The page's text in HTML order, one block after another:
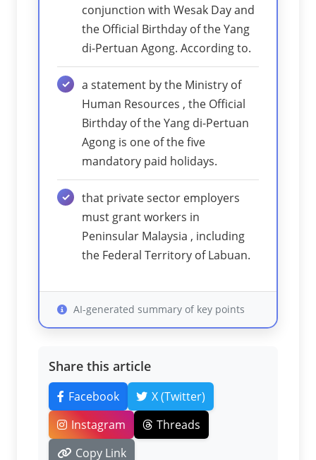
conjunction with Wesak Day and
the Official Birthday of the Yang
di-Pertuan Agong. According to.
a statement by the Ministry of
Human Resources , the Official
Birthday of the Yang di-Pertuan
Agong is one of the five
mandatory paid holidays.
that private sector employers
must grant workers in
Peninsular Malaysia , including
the Federal Territory of Labuan.
AI-generated summary of key points
Share this article
Facebook
X (Twitter)
Instagram
Threads
Copy Link